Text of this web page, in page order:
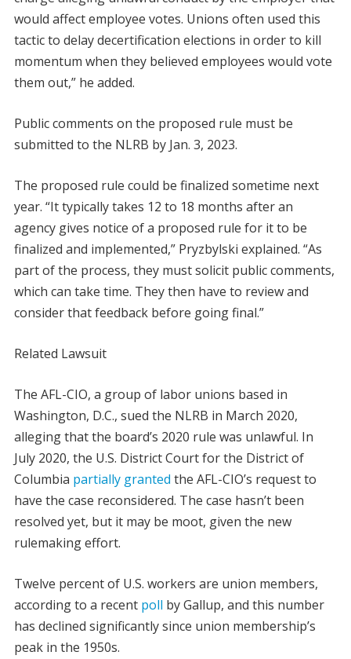
would affect employee votes. Unions often used this
tactic to delay decertification elections in order to kill
momentum when they believed employees would vote
them out,” he added.
Public comments on the proposed rule must be
submitted to the NLRB by Jan. 3, 2023.
The proposed rule could be finalized sometime next
year. “It typically takes 12 to 18 months after an
agency gives notice of a proposed rule for it to be
finalized and implemented,” Pryzbylski explained. “As
part of the process, they must solicit public comments,
which can take time. They then have to review and
consider that feedback before going final.”
Related Lawsuit
The AFL-CIO, a group of labor unions based in
Washington, D.C., sued the NLRB in March 2020,
alleging that the board’s 2020 rule was unlawful. In
July 2020, the U.S. District Court for the District of
Columbia partially granted the AFL-CIO’s request to
have the case reconsidered. The case hasn’t been
resolved yet, but it may be moot, given the new
rulemaking effort.
Twelve percent of U.S. workers are union members,
according to a recent poll by Gallup, and this number
has declined significantly since union membership’s
peak in the 1950s.